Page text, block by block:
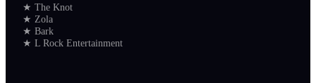
★ The Knot
★ Zola
★ Bark
★ L Rock Entertainment